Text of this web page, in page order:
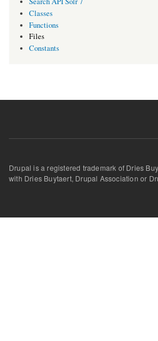
Classes
Functions
Files
Constants
Drupal is a registered trademark of Dries
with Dries Buytaert, Drupal Association or